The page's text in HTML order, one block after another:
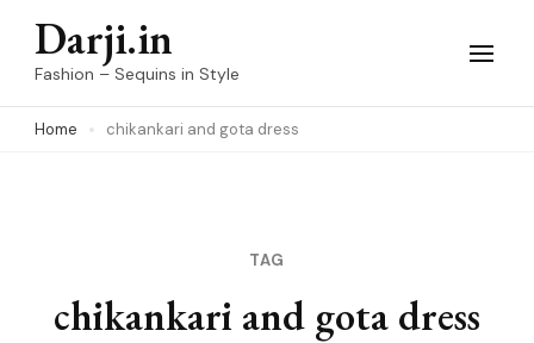
Skip
(Press
Darji.in
Fashion – Sequins in Style
Home chikankari and gota dress
TAG
chikankari and gota dress